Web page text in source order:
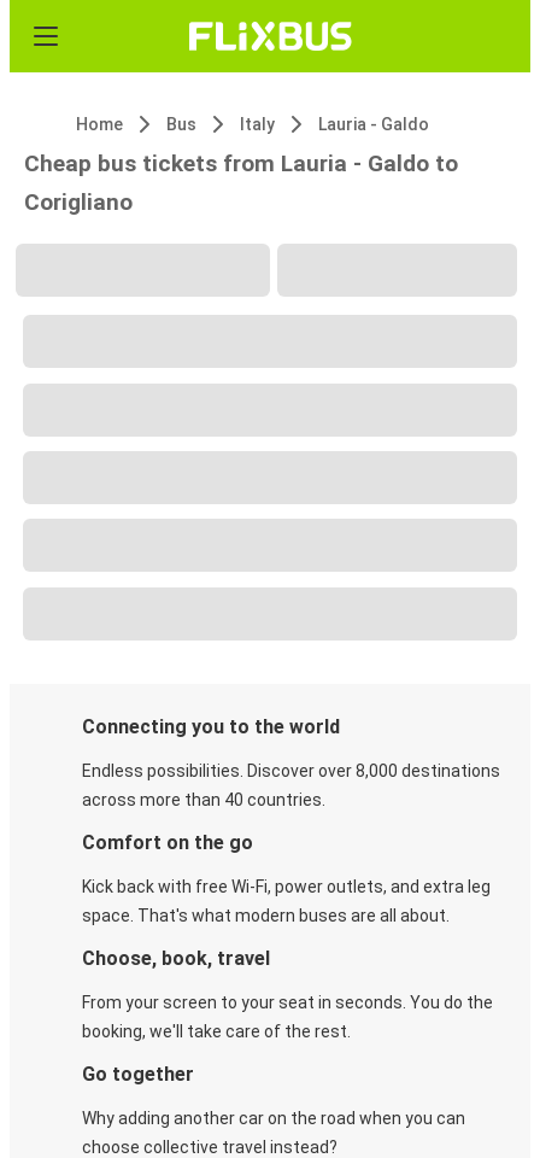
Home Bus Italy Lauria - Galdo
Cheap bus tickets from Lauria - Galdo to
Corigliano
Connecting you to the world
Endless possibilities. Discover over 8,000 destinations
across more than 40 countries.
Comfort on the go
Kick back with free Wi-Fi, power outlets, and extra leg
space. That's what modern buses are all about.
Choose, book, travel
From your screen to your seat in seconds. You do the
booking, we'll take care of the rest.
Go together
Why adding another car on the road when you can
choose collective travel instead?